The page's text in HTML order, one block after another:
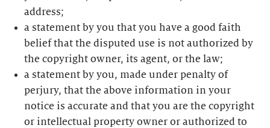
address;
a statement by you that you have a good faith
belief that the disputed use is not authorized by
the copyright owner, its agent, or the law;
a statement by you, made under penalty of
perjury, that the above information in your
notice is accurate and that you are the copyright
or intellectual property owner or authorized to